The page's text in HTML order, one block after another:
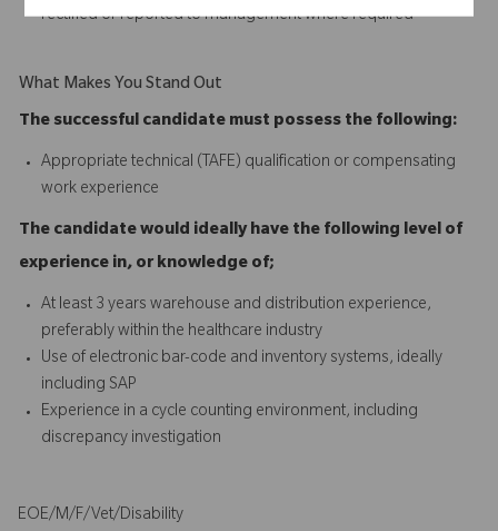
rectified or reported to management where required
What Makes You Stand Out
The successful candidate must possess the following:
Appropriate technical (TAFE) qualification or compensating
work experience
The candidate would ideally have the following level of
experience in, or knowledge of;
At least 3 years warehouse and distribution experience,
preferably within the healthcare industry
Use of electronic bar-code and inventory systems, ideally
including SAP
Experience in a cycle counting environment, including
discrepancy investigation
EOE/M/F/Vet/Disability